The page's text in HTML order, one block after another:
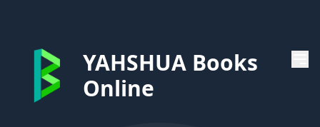
YAHSHUA Books
Online